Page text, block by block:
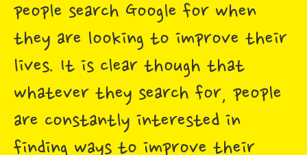
people search Google for when
they are looking to improve their
lives. It is clear though that
whatever they search for, people
are constantly interested in
finding ways to improve their